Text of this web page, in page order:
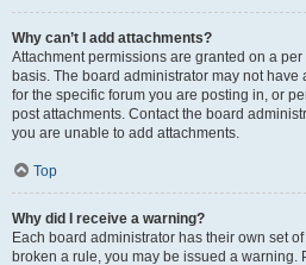
Why can’t I add attachments?
Attachment permissions are granted on a
basis. The board administrator may not
for the specific forum you are posting in, or
post attachments. Contact the board
you are unable to add attachments.
Top
Why did I receive a warning?
Each board administrator has their own set
broken a rule, you may be issued a warning.